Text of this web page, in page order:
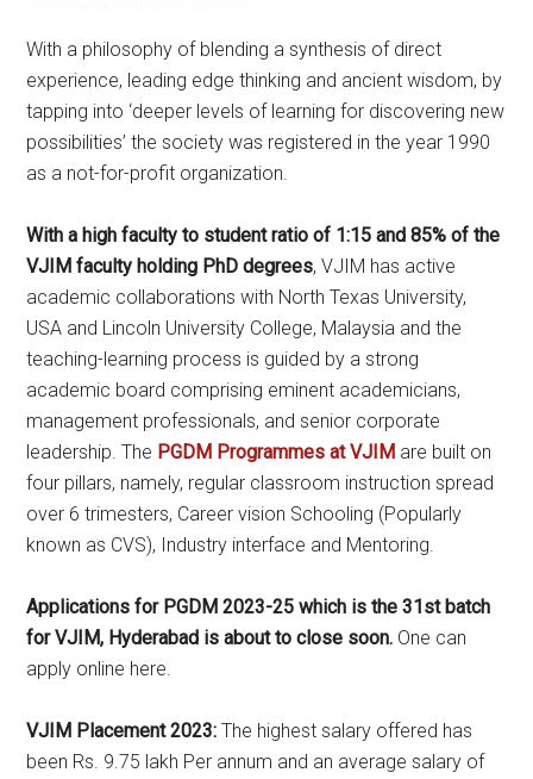
With a philosophy of blending a synthesis of direct
experience, leading edge thinking and ancient wisdom, by
tapping into ‘deeper levels of learning for discovering new
possibilities’ the society was registered in the year 1990
as a not-for-profit organization.
With a high faculty to student ratio of 1:15 and 85% of the
VJIM faculty holding PhD degrees, VJIM has active
academic collaborations with North Texas University,
USA and Lincoln University College, Malaysia and the
teaching-learning process is guided by a strong
academic board comprising eminent academicians,
management professionals, and senior corporate
leadership. The PGDM Programmes at VJIM are built on
four pillars, namely, regular classroom instruction spread
over 6 trimesters, Career vision Schooling (Popularly
known as CVS), Industry interface and Mentoring.
Applications for PGDM 2023-25 which is the 31st batch
for VJIM, Hyderabad is about to close soon. One can
apply online here.
VJIM Placement 2023:The highest salary offered has
been Rs. 9.75 lakh Per annum and an average salary of